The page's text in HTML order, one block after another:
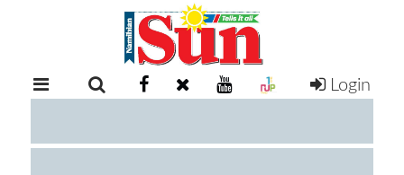
RETAIL
EXAM
Login